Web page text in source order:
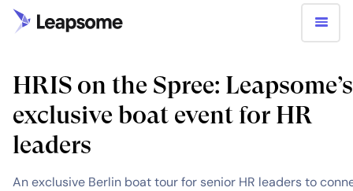
HRIS on the Spree: Leapsome’s
exclusive boat event for HR
leaders
An exclusive Berlin boat tour for senior HR leaders to